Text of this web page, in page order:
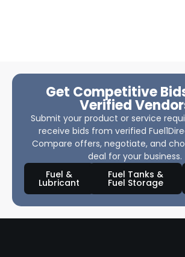
Get Competitive
Verified
Submit your product or service
receive bids from verified
Compare offers, negotiate, and
deal for your business.
Fuel &
Lubricant
Fuel Tanks &
Fuel Storage